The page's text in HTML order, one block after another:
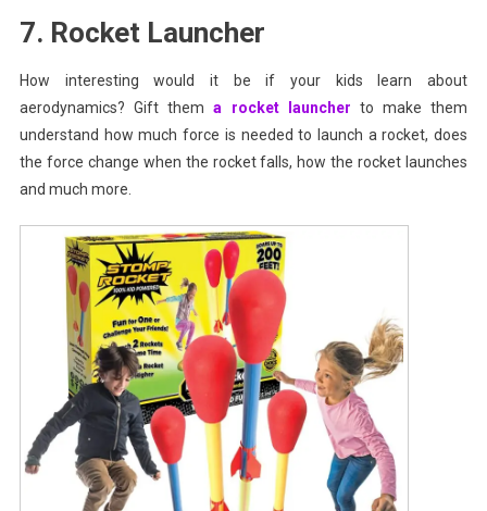
7. Rocket Launcher
How interesting would it be if your kids learn about
aerodynamics? Gift thema rocket launcher to make them
understand how much force is needed to launch a rocket, does
the force change when the rocket falls, how the rocket launches
and much more.